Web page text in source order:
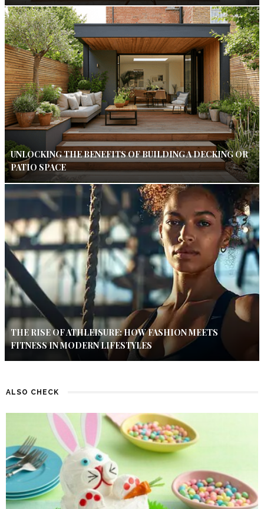
UNLOCKING THE BENEFITS OF BUILDING A DECKING OR
PATIO SPACE
THE RISE OF ATHLEISURE: HOW FASHION MEETS
FITNESS IN MODERN LIFESTYLES
ALSO CHECK